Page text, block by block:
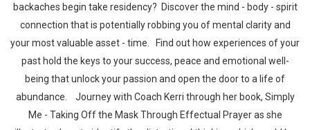
backaches begin take residency? Discover the mind - body - spirit
connection that is potentially robbing you of mental clarity and
your most valuable asset - time. Find out how experiences of your
past hold the keys to your success, peace and emotional well-
being that unlock your passion and open the door to a life of
abundance. Journey with Coach Kerri through her book, Simply
Me - Taking Off the Mask Through Effectual Prayer as she